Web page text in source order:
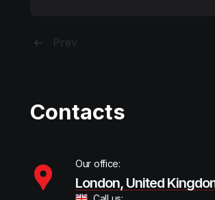
Prev
Contacts
Our office:
London, United